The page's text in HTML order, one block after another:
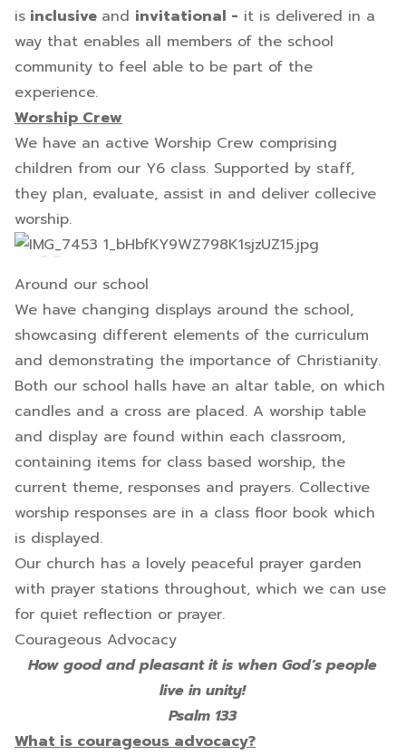
is inclusive and invitational - it is delivered in a
way that enables all members of the school
community to feel able to be part of the
experience.
Worship Crew
We have an active Worship Crew comprising
children from our Y6 class. Supported by staff,
they plan, evaluate, assist in and deliver collecive
worship.
Around our school
We have changing displays around the school,
showcasing different elements of the curriculum
and demonstrating the importance of Christianity.
Both our school halls have an altar table, on which
candles and a cross are placed. A worship table
and display are found within each classroom,
containing items for class based worship, the
current theme, responses and prayers. Collective
worship responses are in a class floor book which
is displayed.
Our church has a lovely peaceful prayer garden
with prayer stations throughout, which we can use
for quiet reflection or prayer.
Courageous Advocacy
How good and pleasant it is when God’s people
live in unity!
Psalm 133
What is courageous advocacy?